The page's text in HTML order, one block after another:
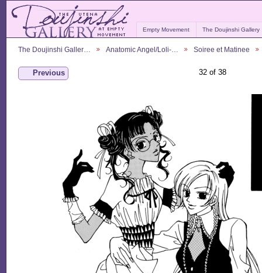
Empty Movement The Doujinshi Gallery
The Doujinshi Galler… Anatomic Angel/Loli-… Soiree et Matinee
Previous 32 of 38